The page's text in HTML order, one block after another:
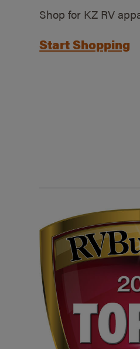
Shop for KZ RV
Start Shopping